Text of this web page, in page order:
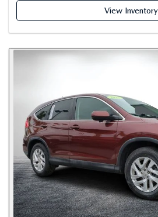
View Inventory